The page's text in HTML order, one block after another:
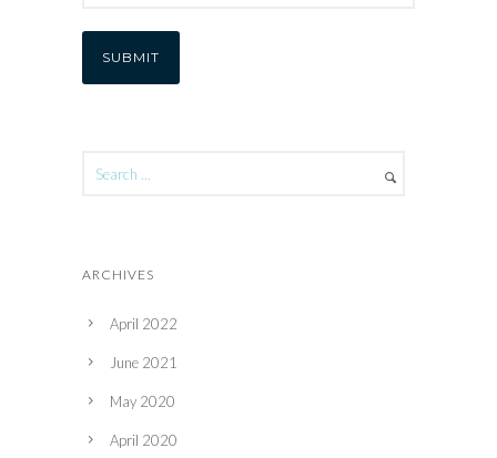
ARCHIVES
April 2022
June 2021
May 2020
April 2020